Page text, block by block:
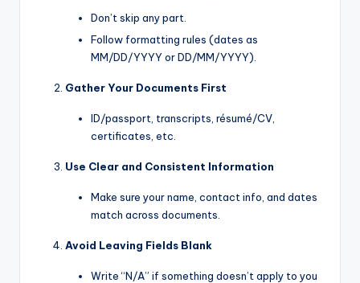
Don’t skip any part.
Follow formatting rules (dates as
MM/DD/YYYY or DD/MM/YYYY).
Gather Your Documents First
ID/passport, transcripts, résumé/CV,
certificates, etc.
Use Clear and Consistent Information
Make sure your name, contact info, and dates
match across documents.
Avoid Leaving Fields Blank
Write “N/A” if something doesn’t apply to you